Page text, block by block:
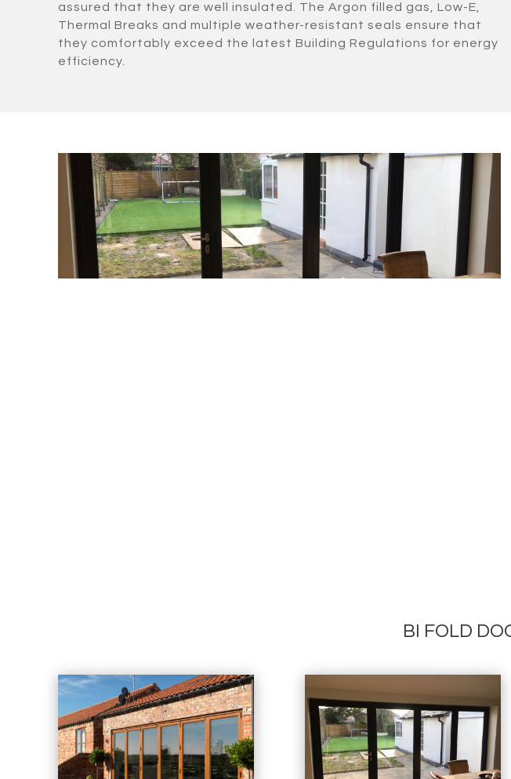
assured that they are well insulated. The Argon filled gas, Low-E,
Thermal Breaks and multiple weather-resistant seals ensure that
they comfortably exceed the latest Building Regulations for energy
efficiency.
BI FOLD